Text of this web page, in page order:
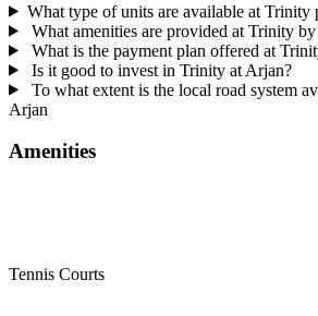
What type of units are available at Trinity
What amenities are provided at Trinity
What is the payment plan offered at
Is it good to invest in Trinity at Arjan?
To what extent is the local road system
Arjan
Amenities
Tennis Courts